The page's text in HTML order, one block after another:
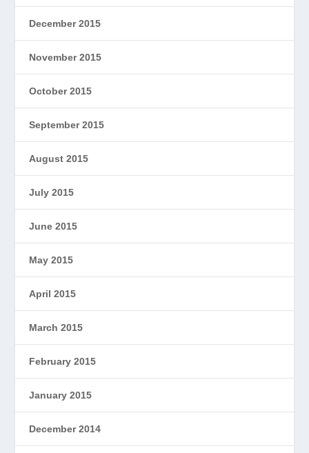
December 2015
November 2015
October 2015
September 2015
August 2015
July 2015
June 2015
May 2015
April 2015
March 2015
February 2015
January 2015
December 2014